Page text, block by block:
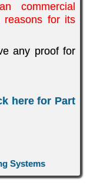
commercial
reasons for its
any proof for
here for Part
Systems